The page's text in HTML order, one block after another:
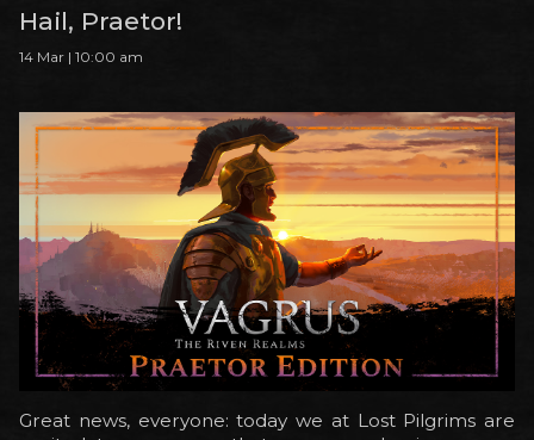
Hail, Praetor!
14 Mar | 10:00 am
Great news, everyone: today we at Lost Pilgrims are